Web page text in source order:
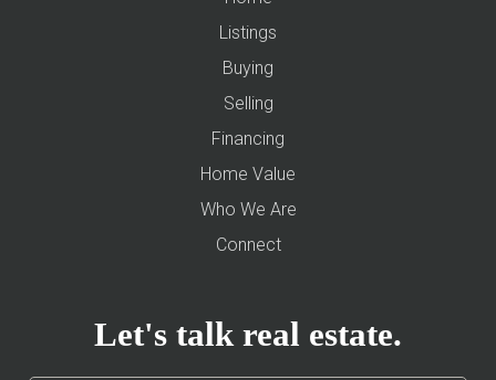
Listings
Buying
Selling
Financing
Home Value
Who We Are
Connect
Let's talk real estate.